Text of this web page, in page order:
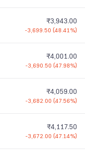
₹3,943.00
-3,699.50 (48.41%)
₹4,001.00
-3,690.50 (47.98%)
₹4,059.00
-3,682.00 (47.56%)
₹4,117.50
-3,672.00 (47.14%)